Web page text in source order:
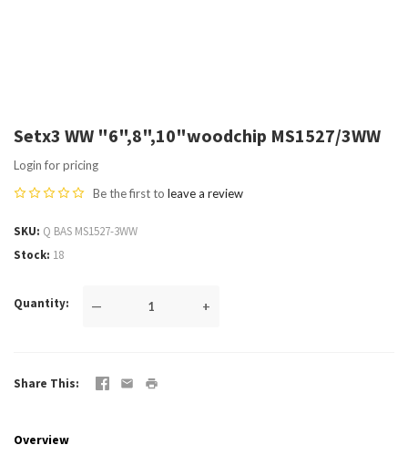
Setx3 WW "6",8",10"woodchip MS1527/3WW
Login for pricing
Be the first to leave a review
SKU Q BAS MS1527-3WW
Stock 18
Quantity — +
Share This
Overview